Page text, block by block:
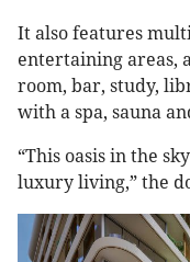
It also features
entertaining areas,
room, bar, study,
with a spa, sauna
“This oasis in the
luxury living,” the